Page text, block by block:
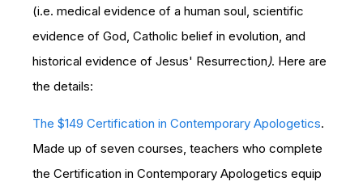
(i.e. medical evidence of a human soul, scientific
evidence of God, Catholic belief in evolution, and
historical evidence of Jesus' Resurrection). Here are
the details:
The $149 Certification in Contemporary Apologetics.
Made up of seven courses, teachers who complete
the Certification in Contemporary Apologetics equip